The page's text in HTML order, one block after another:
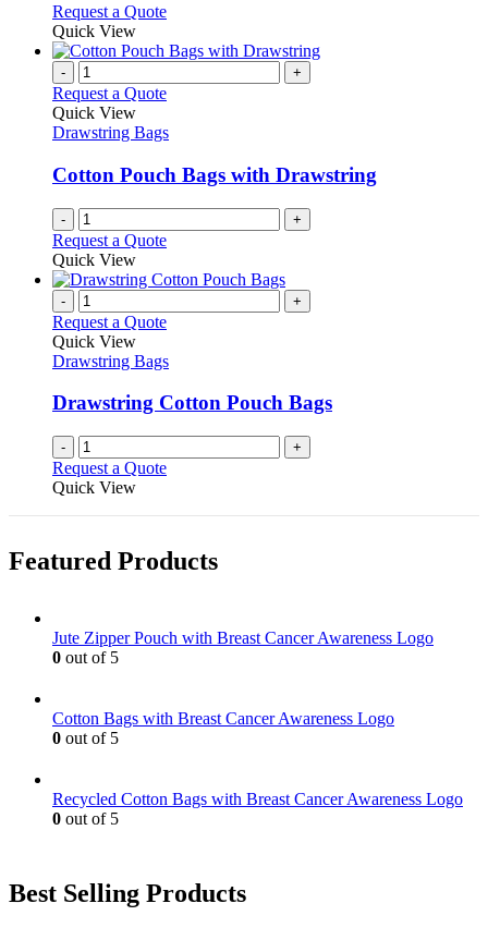
page
be
on
the
product
Request a QuoteThis
has
variants.
options
be
chosen
on
the
product
Quick View
- +
Request a Quote
Quick View
Drawstring Bags
Cotton Pouch Bags with Drawstring
- +
Request a Quote
Quick View
- +
Request a Quote
Quick View
Drawstring Bags
Drawstring Cotton Pouch Bags
- +
Request a Quote
Quick View
Featured Products
Jute Zipper Pouch with Breast Cancer Awareness Logo
0 out of 5
Cotton Bags with Breast Cancer Awareness Logo
0 out of 5
Recycled Cotton Bags with Breast Cancer Awareness Logo
0 out of 5
Best Selling Products